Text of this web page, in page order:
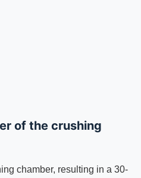
of the crushing
chamber, resulting in a 30-